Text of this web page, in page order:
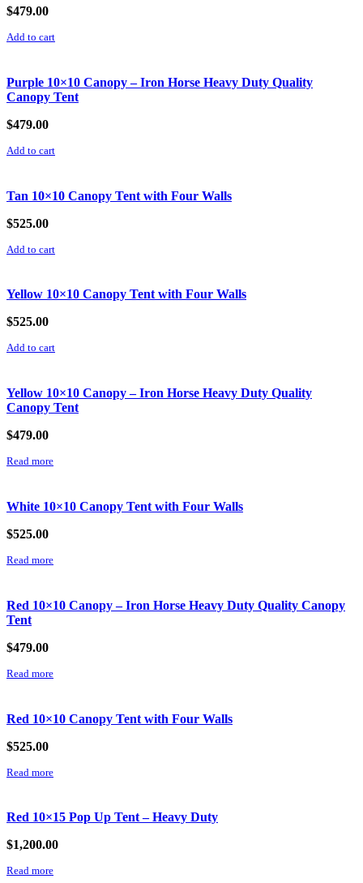
$479.00
Add to cart
Purple 10×10 Canopy – Iron Horse Heavy Duty Quality
Canopy Tent
$479.00
Add to cart
Tan 10×10 Canopy Tent with Four Walls
$525.00
Add to cart
Yellow 10×10 Canopy Tent with Four Walls
$525.00
Add to cart
Yellow 10×10 Canopy – Iron Horse Heavy Duty Quality
Canopy Tent
$479.00
Read more
White 10×10 Canopy Tent with Four Walls
$525.00
Read more
Red 10×10 Canopy – Iron Horse Heavy Duty Quality Canopy
Tent
$479.00
Read more
Red 10×10 Canopy Tent with Four Walls
$525.00
Read more
Red 10×15 Pop Up Tent – Heavy Duty
$1,200.00
Read more